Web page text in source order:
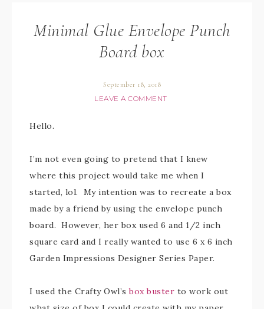
Minimal Glue Envelope Punch
Board box
September 18, 2018
LEAVE A COMMENT
Hello.
I’m not even going to pretend that I knew
where this project would take me when I
started, lol. My intention was to recreate a box
made by a friend by using the envelope punch
board. However, her box used 6 and 1/2 inch
square card and I really wanted to use 6 x 6 inch
Garden Impressions Designer Series Paper.
I used the Crafty Owl’sbox buster to work out